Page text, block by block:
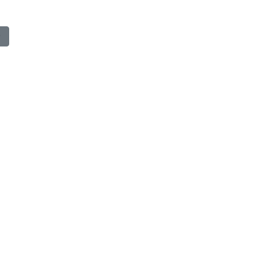
article: Best Caribbean Food Restaurant in Monmouth IL